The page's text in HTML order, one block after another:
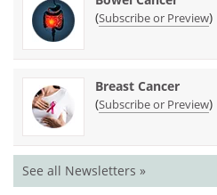
(Subscribe or Preview)
Breast Cancer
(Subscribe or Preview)
See all Newsletters »